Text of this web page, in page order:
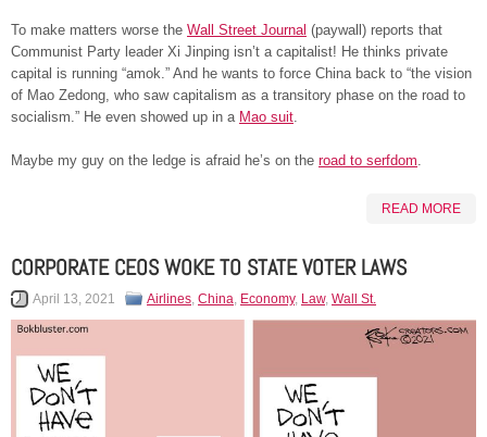
To make matters worse the Wall Street Journal (paywall) reports that
Communist Party leader Xi Jinping isn’t a capitalist! He thinks private
capital is running “amok.” And he wants to force China back to “the vision
of Mao Zedong, who saw capitalism as a transitory phase on the road to
socialism.” He even showed up in a Mao suit
Maybe my guy on the ledge is afraid he’s on the road to serfdom
READ MORE
CORPORATE CEOS WOKE TO STATE VOTER LAWS
April 13, 2021 Airlines China Economy, Law, Wall St.